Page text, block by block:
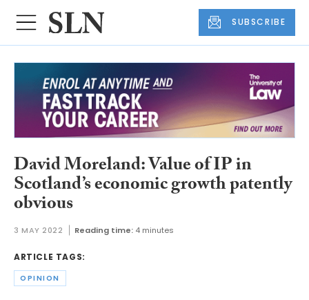
SUBSCRIBE
David Moreland: Value of IP in
Scotland’s economic growth patently
obvious
3 MAY 2022 Reading time: 4 minutes
ARTICLE TAGS:
OPINION